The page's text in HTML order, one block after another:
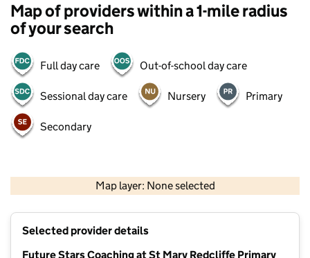
Map of providers within a 1-mile radius
of your search
Full day care Out-of-school day care
Sessional day care Nursery Primary
Secondary
Map layer: None selected
Contains OS data © Crown copyright and database rights 2026
Selected provider details
Future Stars Coaching at St Mary Redcliffe Primary